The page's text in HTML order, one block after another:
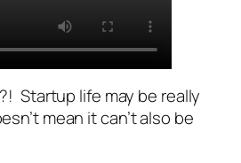
Startup life may be really
mean it can’t also be